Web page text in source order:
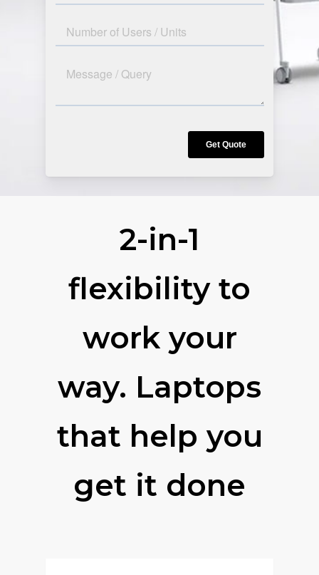
2-in-1
flexibility to
work your
way. Laptops
that help you
get it done